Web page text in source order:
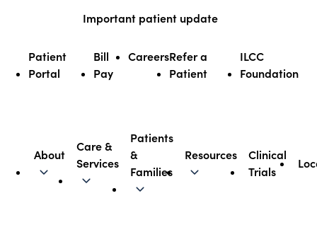
Important patient update
Patient
Portal
Bill
Pay
CareersRefer a
Patient
ILCC
Foundation
Illinois CancerCare
About
Care &
Services
Patients
&
Families
Resources
Clinical
Trials